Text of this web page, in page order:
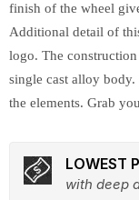
finish of the wheel
Additional detail of
logo. The
single cast alloy
the elements. Grab
LOWEST
with deep